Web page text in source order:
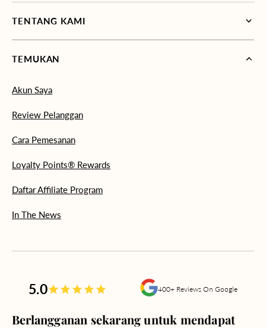
TENTANG KAMI
TEMUKAN
Akun Saya
Review Pelanggan
Cara Pemesanan
Loyalty Points® Rewards
Daftar Affiliate Program
In The News
5.0 400+ Reviews On Google
Berlangganan sekarang untuk mendapat